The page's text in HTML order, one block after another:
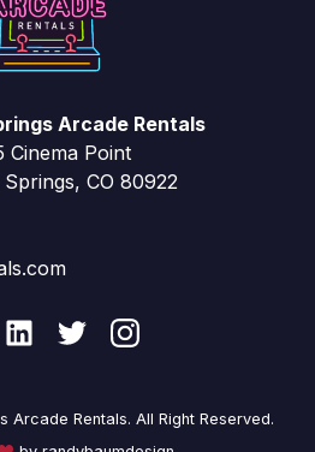
Arcade Rentals
Cinema Point
CO 80922
Arcade Rentals. All Right Reserved.